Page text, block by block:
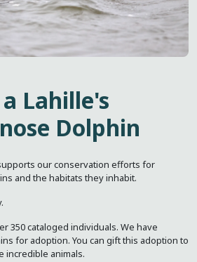
Lahille's
Dolphin
our conservation efforts for
and the habitats they inhabit.
350 cataloged individuals. We have
for adoption. You can gift this adoption to
incredible animals.